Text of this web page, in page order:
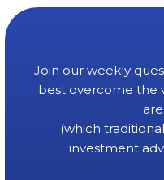
Join our weekly
best overcome the
(which
investment